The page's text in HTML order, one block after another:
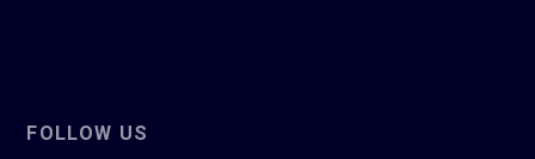
FOLLOW US